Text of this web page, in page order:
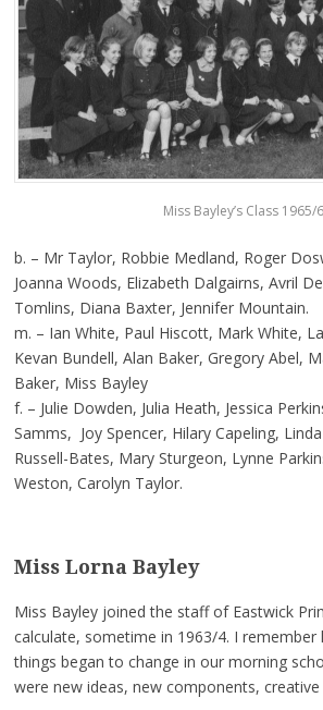
Miss Bayley’s Class 1965/6
b. – Mr Taylor, Robbie Medland, Roger
Joanna Woods, Elizabeth Dalgairns, Avril
Tomlins, Diana Baxter, Jennifer Mountain.
m. – Ian White, Paul Hiscott, Mark White,
Kevan Bundell, Alan Baker, Gregory Abel,
Baker, Miss Bayley
f. – Julie Dowden, Julia Heath, Jessica
Samms, Joy Spencer, Hilary Capeling,
Russell-Bates, Mary Sturgeon, Lynne
Weston, Carolyn Taylor.
Miss Lorna Bayley
Miss Bayley joined the staff of Eastwick
calculate, sometime in 1963/4. I remember
things began to change in our morning
were new ideas, new components, creative